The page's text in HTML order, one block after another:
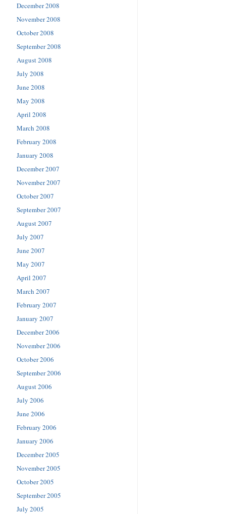
December 2008
November 2008
October 2008
September 2008
August 2008
July 2008
June 2008
May 2008
April 2008
March 2008
February 2008
January 2008
December 2007
November 2007
October 2007
September 2007
August 2007
July 2007
June 2007
May 2007
April 2007
March 2007
February 2007
January 2007
December 2006
November 2006
October 2006
September 2006
August 2006
July 2006
June 2006
February 2006
January 2006
December 2005
November 2005
October 2005
September 2005
July 2005